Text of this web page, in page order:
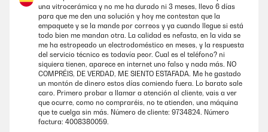
26/02/2025
The hob arrived on on time and in perfect condition. It was a straight
replacement for a failed hob by a different manufacturer so was easy
to fit. I like the fact that the design includes two cooling / circulating
fans on the underside which is an improvement on my failed hob.
Amazon user
VERIFIED REVIEW
una vitrocerámica y no me ha durado ni 3 meses, llevo 6 días
para que me den una solución y hoy me contestan que la
empaquete y se la mande por correos y ya cuando llegue si está
todo bien me mandan otra. La calidad es nefasta, en la vida se
me ha estropeado un electrodoméstico en meses, y la respuesta
del servicio técnico es todavía peor. Cual es el teléfono? ni
siquiera tienen, aparece en internet uno falso y nada más. NO
COMPRÉIS, DE VERDAD, ME SIENTO ESTAFADA. Me he gastado
un montón de dinero estos días comiendo fuera. Lo barato sale
caro. Primero probar a llamar a atención al cliente, vais a ver
que ocurre, como no compraréis, no te atienden, una máquina
que te cuelga sin más. Número de cliente: 9734824. Número
factura: 4008380059.